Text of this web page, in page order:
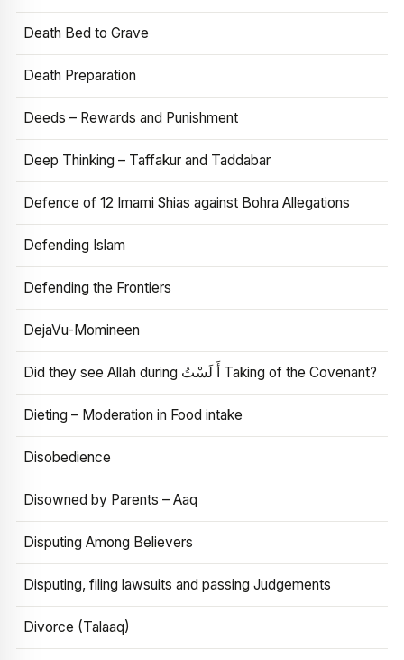
Death Bed to Grave
Death Preparation
Deeds – Rewards and Punishment
Deep Thinking – Taffakur and Taddabar
Defence of 12 Imami Shias against Bohra Allegations
Defending Islam
Defending the Frontiers
DejaVu-Momineen
Did they see Allah during أَ لَسْتُ Taking of the Covenant?
Dieting – Moderation in Food intake
Disobedience
Disowned by Parents – Aaq
Disputing Among Believers
Disputing, filing lawsuits and passing Judgements
Divorce (Talaaq)